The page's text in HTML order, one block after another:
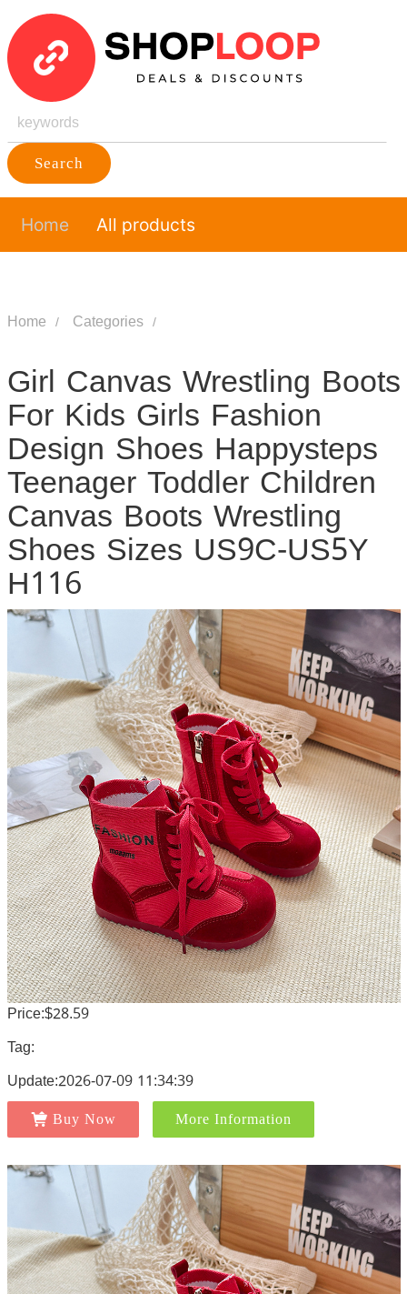
Search
Home All products
Home Categories
Girl Canvas Wrestling Boots
For Kids Girls Fashion
Design Shoes Happysteps
Teenager Toddler Children
Canvas Boots Wrestling
Shoes Sizes US9C-US5Y
H116
Price:$28.59
Tag:
Update:2026-07-09 11:34:39
Buy Now More Information